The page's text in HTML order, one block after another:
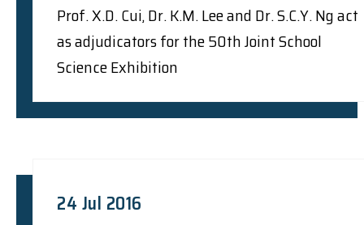
Prof. X.D. Cui, Dr. K.M. Lee and Dr. S.C.Y. Ng act
as adjudicators for the 50th Joint School
Science Exhibition
24 Jul 2016